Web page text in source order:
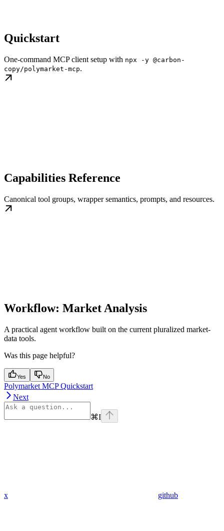
Quickstart
One-command MCP client setup with npx -y @carbon-
copy/polymarket-mcp.
Capabilities Reference
Canonical tool groups, wrapper semantics, prompts, and resources.
Workflow: Market Analysis
A practical agent workflow built on the current pluralized market-
data tools.
Was this page helpful?
Yes No
Polymarket MCP Quickstart
Next
⌘I
x github